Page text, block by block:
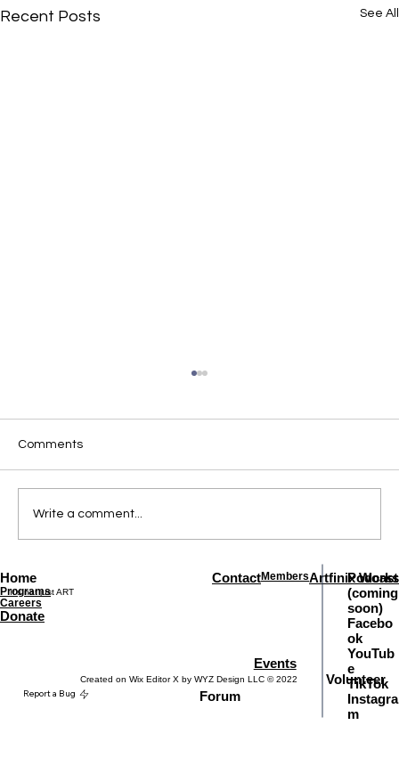
Recent Posts See All
Comprehensive Guitar Lessons for All
Levels
Comments
Write a comment...
Created on Wix Editor X by WYZ Design LLC © 2022
It's not just ART
Report a Bug
Home
Programs
Careers
Donate
ContactMembersArtfinix Works
Forum
Events
Volunteer
Podcast
(coming
soon)
Facebo
ok
YouTub
e
TikTok
Instagra
m